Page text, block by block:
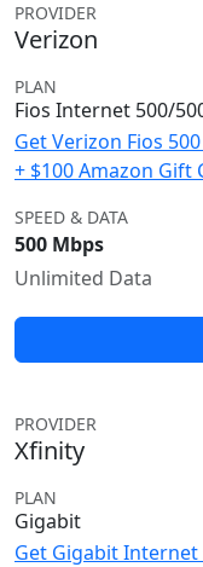
PROVIDER
Verizon
PLAN
Fios Internet 500/
Get Verizon Fios
+ $100 Amazon Gift
SPEED & DATA
500 Mbps
Unlimited Data
PROVIDER
Xfinity
PLAN
Gigabit
Get Gigabit